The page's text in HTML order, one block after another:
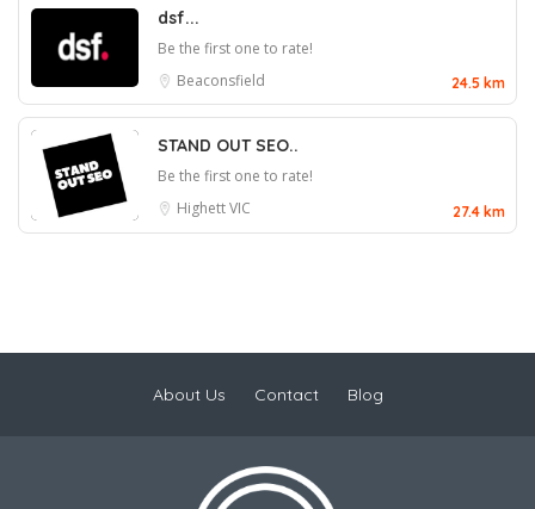
dsf...
Be the first one to rate!
Beaconsfield
24.5 km
STAND OUT SEO..
Be the first one to rate!
Highett VIC
27.4 km
About Us Contact Blog